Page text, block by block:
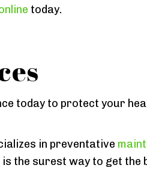
today.
today to protect your
in preventative
the surest way to get